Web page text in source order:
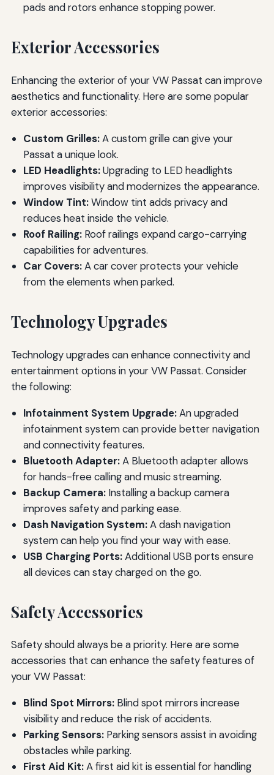
pads and rotors enhance stopping power.
Exterior Accessories
Enhancing the exterior of your VW Passat can improve
aesthetics and functionality. Here are some popular
exterior accessories:
Custom Grilles:A custom grille can give your
Passat a unique look.
LED Headlights:Upgrading to LED headlights
improves visibility and modernizes the appearance.
Window Tint:Window tint adds privacy and
reduces heat inside the vehicle.
Roof Railing:Roof railings expand cargo-carrying
capabilities for adventures.
Car Covers:A car cover protects your vehicle
from the elements when parked.
Technology Upgrades
Technology upgrades can enhance connectivity and
entertainment options in your VW Passat. Consider
the following:
Infotainment System Upgrade:An upgraded
infotainment system can provide better navigation
and connectivity features.
Bluetooth Adapter:A Bluetooth adapter allows
for hands-free calling and music streaming.
Backup Camera:Installing a backup camera
improves safety and parking ease.
Dash Navigation System:A dash navigation
system can help you find your way with ease.
USB Charging Ports:Additional USB ports ensure
all devices can stay charged on the go.
Safety Accessories
Safety should always be a priority. Here are some
accessories that can enhance the safety features of
your VW Passat:
Blind Spot Mirrors:Blind spot mirrors increase
visibility and reduce the risk of accidents.
Parking Sensors:Parking sensors assist in avoiding
obstacles while parking.
First Aid Kit:A first aid kit is essential for handling